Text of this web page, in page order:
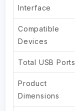
Interface
Compatible
Devices
Total USB Ports
Product
Dimensions